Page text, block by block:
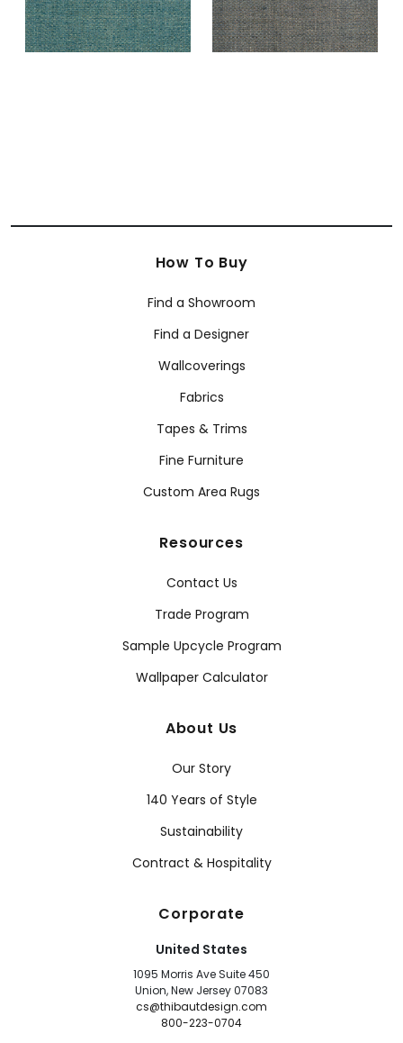
How To Buy
Find a Showroom
Find a Designer
Wallcoverings
Fabrics
Tapes & Trims
Fine Furniture
Custom Area Rugs
Resources
Contact Us
Trade Program
Sample Upcycle Program
Wallpaper Calculator
About Us
Our Story
140 Years of Style
Sustainability
Contract & Hospitality
Corporate
United States
1095 Morris Ave Suite 450
Union, New Jersey 07083
cs@thibautdesign.com
800-223-0704